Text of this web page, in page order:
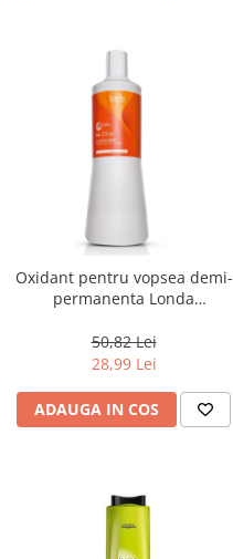
Oxidant pentru vopsea demi-
permanenta Londa
1000 ml
50,82 Lei
28,99 Lei
ADAUGA IN COS